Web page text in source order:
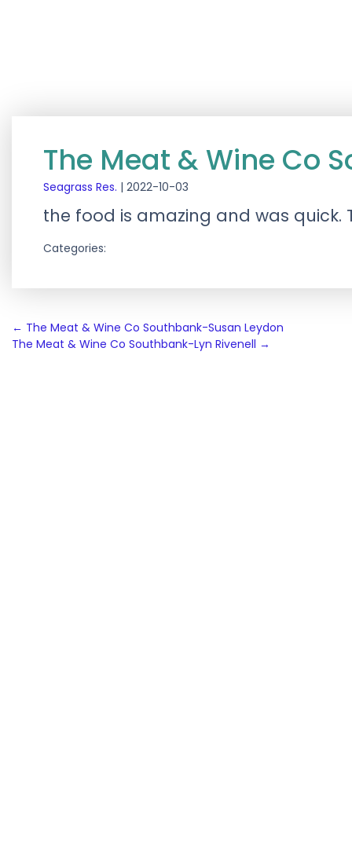
The Meat & Wine Co
Seagrass Res. | 2022-10-03
the food is amazing and was
Categories:
Post
navigation
← The Meat & Wine Co Southbank-Susan Leydon
The Meat & Wine Co Southbank-Lyn Rivenell →